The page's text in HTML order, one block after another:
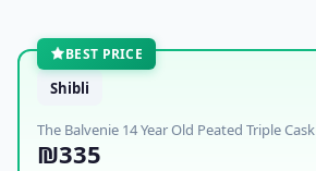
BEST PRICE
Shibli
The Balvenie 14 Year Old Peated Triple Cask
₪335